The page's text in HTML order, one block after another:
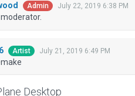
Admin July 22, 2019 6:38 PM
Artist July 21, 2019 6:49 PM
Desktop